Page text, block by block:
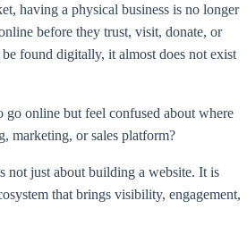
having a physical business is no longer
before they trust, visit, donate, or
found digitally, it almost does not exist
online but feel confused about where
marketing, or sales platform?
not just about building a website. It is
that brings visibility, engagement,